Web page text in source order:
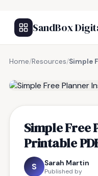
SandBox
Home/Resources/Simple
Simple Free
Printable
S Sarah Martin
Published by